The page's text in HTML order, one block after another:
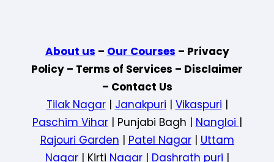
About us – Our Courses – Privacy
Policy – Terms of Services – Disclaimer
– Contact Us
Tilak Nagar| Janakpuri | Vikaspuri |
Paschim Vihar| Punjabi Bagh | Nangloi |
Rajouri Garden | Patel Nagar| Uttam
Nagar| Kirti Nagar | Dashrath puri |